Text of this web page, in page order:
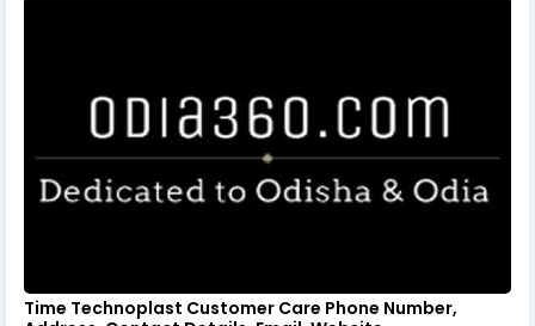
Time Technoplast Customer Care Phone Number,